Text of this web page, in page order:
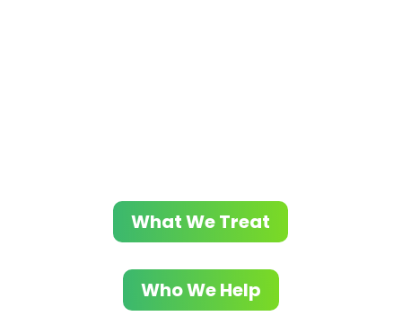
What We Treat
Who We Help